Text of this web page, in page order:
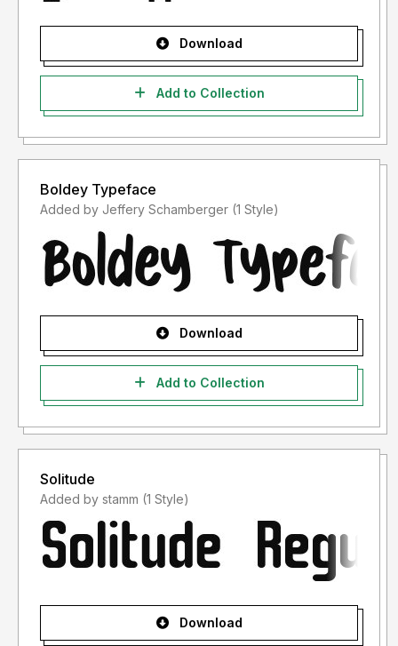
Download
Add to Collection
Boldey Typeface
Added by Jeffery Schamberger (1 Style)
Download
Add to Collection
Solitude
Added by stamm (1 Style)
Download